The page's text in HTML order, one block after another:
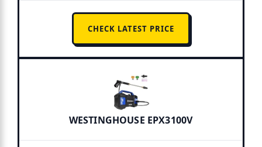
CHECK LATEST PRICE
WESTINGHOUSE EPX3100V